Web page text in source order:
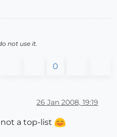
not use it.
0
26 Jan 2008, 19:19
not a top-list